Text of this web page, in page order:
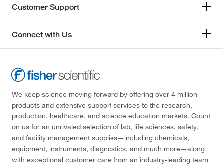
Customer Support
Connect with Us
We keep science moving forward by offering over 4 million
products and extensive support services to the research,
production, healthcare, and science education markets. Count
on us for an unrivaled selection of lab, life sciences, safety,
and facility management supplies—including chemicals,
equipment, instruments, diagnostics, and much more—along
with exceptional customer care from an industry-leading team